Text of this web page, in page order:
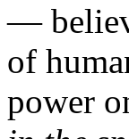
—
of
power